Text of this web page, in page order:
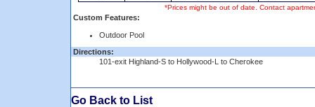
*Prices might be out of date. Contact
Custom Features:
Outdoor Pool
Directions:
101-exit Highland-S to Hollywood-L to Cherokee
Go Back to List